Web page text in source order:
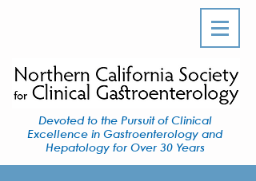
Devoted to the Pursuit of Clinical
Excellence in Gastroenterology and
Hepatology for Over 30 Years